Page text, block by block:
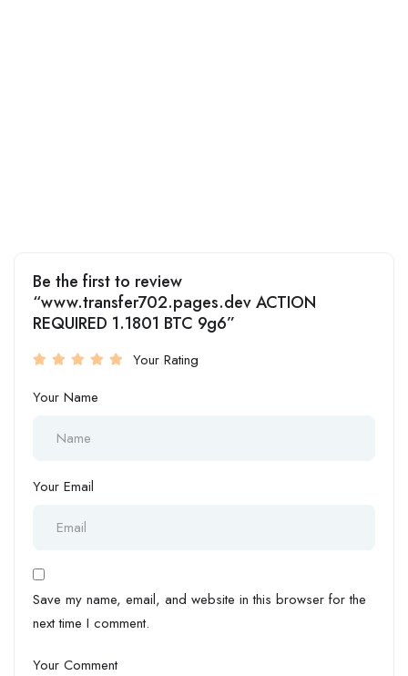
Be the first to review
“www.transfer702.pages.dev ACTION
REQUIRED 1.1801 BTC 9g6”
Your Rating
Your Name
Your Email
Save my name, email, and website in this browser for the
next time I comment.
Your Comment